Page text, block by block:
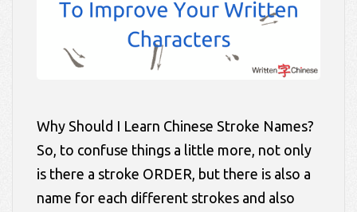
Why Should I Learn Chinese Stroke Names?
So, to confuse things a little more, not only
is there a stroke ORDER, but there is also a
name for each different strokes and also